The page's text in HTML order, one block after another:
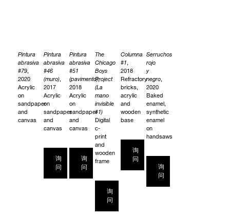
Pintura
abrasiva
#79,
2020
Acrylic
on
sandpaper
and
canvas
Pintura
abrasiva
#46
(muro),
2017
Acrylic
on
sandpaper
and
canvas
询
问
Pintura
abrasiva
#51
(pavimento),
2018
Acrylic
on
sandpaper
and
canvas
询
问
The
Chicago
Boys
Project
(La
mano
invisible
#1)
Digital
c-
print
and
wooden
frame
询
问
Columna
#1,
2018
Refractory
bricks,
acrylic
and
wooden
base
询
问
Serruchos
rojo
y
negro,
2020
Baked
enamel,
synthetic
enamel
on
handsaws
询
问